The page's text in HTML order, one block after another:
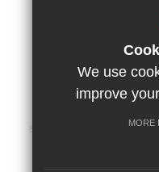
Sitemap Terms of Use
We use
improve
MORE